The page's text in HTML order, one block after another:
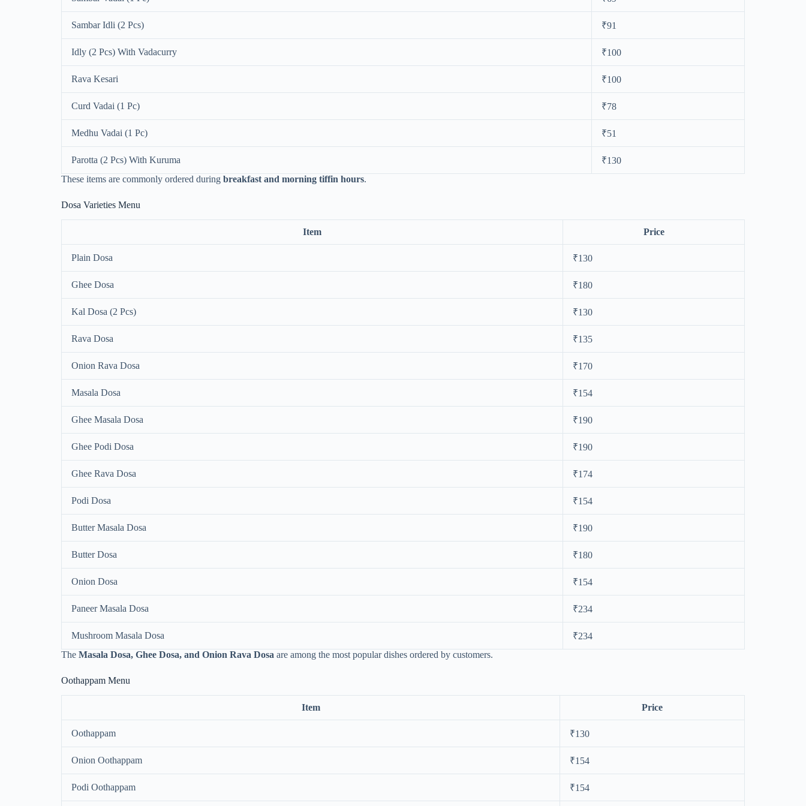
Sambar Idli (2 Pcs) ₹91
Idly (2 Pcs) With Vadacurry ₹100
Rava Kesari ₹100
Curd Vadai (1 Pc) ₹78
Medhu Vadai (1 Pc) ₹51
Parotta (2 Pcs) With Kuruma
₹130
These items are commonly ordered during breakfast and morning tiffin hours.
Dosa Varieties Menu
Item Price
Plain Dosa ₹130
Ghee Dosa ₹180
Kal Dosa (2 Pcs) ₹130
Rava Dosa ₹135
Onion Rava Dosa ₹170
Masala Dosa ₹154
Ghee Masala Dosa ₹190
Ghee Podi Dosa ₹190
Ghee Rava Dosa ₹174
Podi Dosa ₹154
Butter Masala Dosa ₹190
Butter Dosa ₹180
Onion Dosa ₹154
Paneer Masala Dosa ₹234
Mushroom Masala Dosa
₹234
The Masala Dosa, Ghee Dosa, and Onion Rava Dosa are among the most popular dishes ordered by customers.
Oothappam Menu
Item Price
Oothappam ₹130
Onion Oothappam ₹154
Podi Oothappam ₹154